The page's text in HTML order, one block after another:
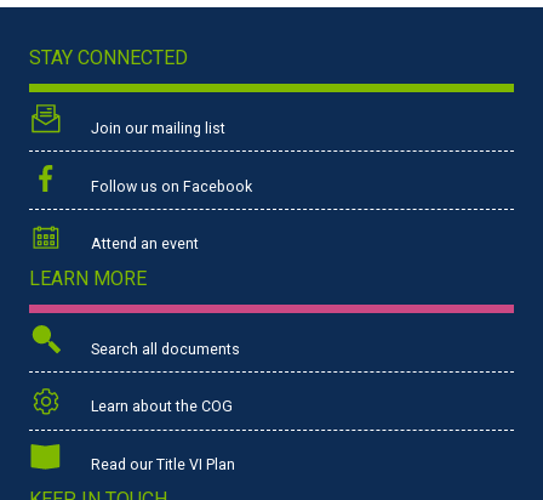
STAY CONNECTED
Join our mailing list
Follow us on Facebook
Attend an event
LEARN MORE
Search all documents
Learn about the COG
Read our Title VI Plan